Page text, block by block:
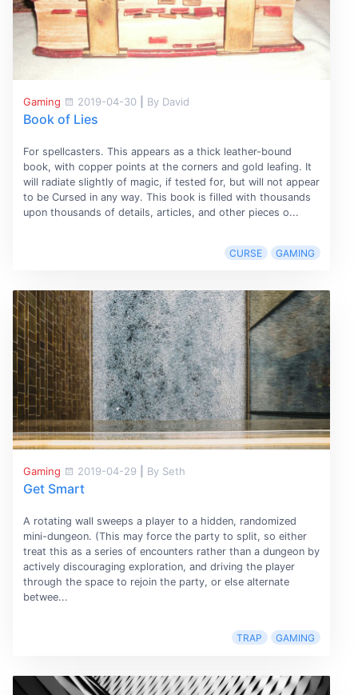
Gaming 2019-04-30 By David
Book of Lies
For spellcasters. This appears as a thick leather-bound
book, with copper points at the corners and gold leafing. It
will radiate slightly of magic, if tested for, but will not appear
to be Cursed in any way. This book is filled with thousands
upon thousands of details, articles, and other pieces o...
CURSE GAMING
Gaming 2019-04-29 By Seth
Get Smart
A rotating wall sweeps a player to a hidden, randomized
mini-dungeon. (This may force the party to split, so either
treat this as a series of encounters rather than a dungeon by
actively discouraging exploration, and driving the player
through the space to rejoin the party, or else alternate
betwee...
TRAP GAMING